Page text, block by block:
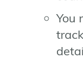
You